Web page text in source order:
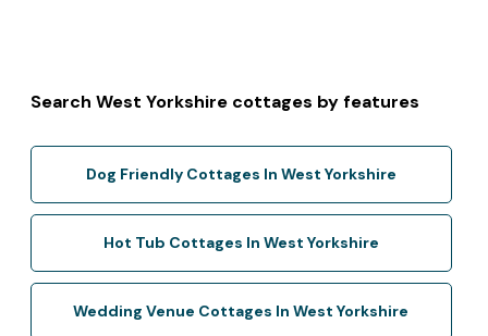
Search West Yorkshire cottages by features
Dog Friendly Cottages In West Yorkshire
Hot Tub Cottages In West Yorkshire
Wedding Venue Cottages In West Yorkshire